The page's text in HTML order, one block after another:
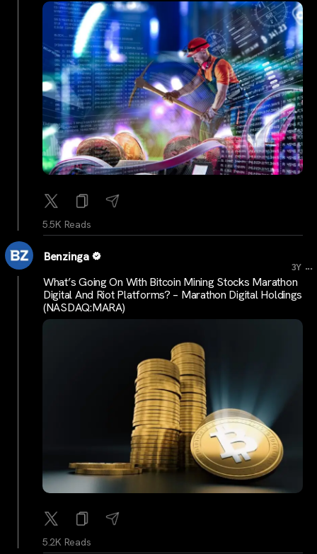
5.5K Reads
Benzinga
3Y ...
What’s Going On With Bitcoin Mining Stocks Marathon
Digital And Riot Platforms? – Marathon Digital Holdings
(NASDAQ:MARA)
5.2K Reads